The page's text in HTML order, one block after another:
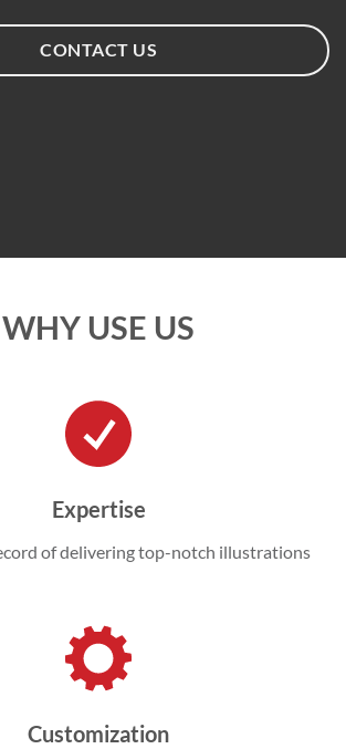
CONTACT US
WHY USE US
Expertise
of delivering top-notch illustrations
Customization